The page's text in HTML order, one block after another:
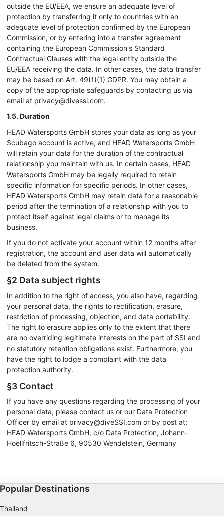
outside the EU/EEA, we ensure an adequate level of
protection by transferring it only to countries with an
adequate level of protection confirmed by the European
Commission, or by entering into a transfer agreement
containing the European Commission's Standard
Contractual Clauses with the legal entity outside the
EU/EEA receiving the data. In other cases, the data transfer
may be based on Art. 49(1)(1) GDPR. You may obtain a
copy of the appropriate safeguards by contacting us via
email at privacy@divessi.com.
1.5. Duration
HEAD Watersports GmbH stores your data as long as your
Scubago account is active, and HEAD Watersports GmbH
will retain your data for the duration of the contractual
relationship you maintain with us. In certain cases, HEAD
Watersports GmbH may be legally required to retain
specific information for specific periods. In other cases,
HEAD Watersports GmbH may retain data for a reasonable
period after the termination of a relationship with you to
protect itself against legal claims or to manage its
business.
If you do not activate your account within 12 months after
registration, the account and user data will automatically
be deleted from the system.
§2 Data subject rights
In addition to the right of access, you also have, regarding
your personal data, the rights to rectification, erasure,
restriction of processing, objection, and data portability.
The right to erasure applies only to the extent that there
are no overriding legitimate interests on the part of SSI and
no statutory retention obligations exist. Furthermore, you
have the right to lodge a complaint with the data
protection authority.
§3 Contact
If you have any questions regarding the processing of your
personal data, please contact us or our Data Protection
Officer by email at privacy@diveSSI.com or by post at:
HEAD Watersports GmbH, c/o Data Protection, Johann-
Hoellfritsch-Straße 6, 90530 Wendelstein, Germany
Popular Destinations
Thailand
Measure content performance
Understand audiences through statistics or
combinations of data from different sources
Develop and improve services
Use limited data to select content
IAB Special Features:
Identify devices based on information
actively requested
Non-IAB processing purposes:
Necessary
Performance
Functional
Advertising